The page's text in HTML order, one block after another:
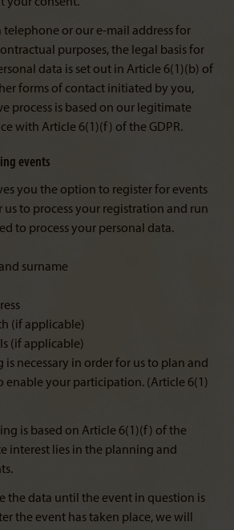
telephone or our e-mail address for
purposes, the legal basis for
data is set out in Article 6(1)(b) of
forms of contact initiated by you,
process is based on our legitimate
with Article 6(1)(f) of the GDPR.
events
you the option to register for events
us to process your registration and run
to process your personal data.
surname
(if applicable)
(if applicable)
is necessary in order for us to plan and
enable your participation. (Article 6(1)
is based on Article 6(1)(f) of the
interest lies in the planning and
the data until the event in question is
the event has taken place, we will